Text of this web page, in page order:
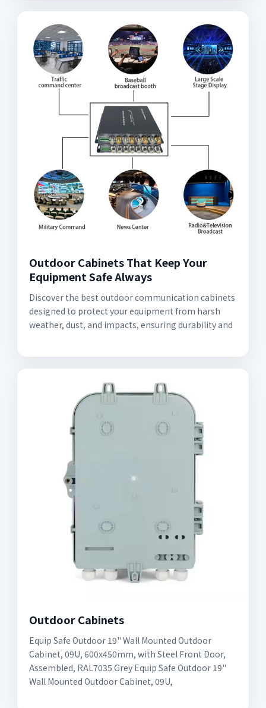
Outdoor Cabinets That Keep Your
Equipment Safe Always
Discover the best outdoor communication cabinets
designed to protect your equipment from harsh
weather, dust, and impacts, ensuring durability and
Outdoor Cabinets
Equip Safe Outdoor 19" Wall Mounted Outdoor
Cabinet, 09U, 600x450mm, with Steel Front Door,
Assembled, RAL7035 Grey Equip Safe Outdoor 19"
Wall Mounted Outdoor Cabinet, 09U,